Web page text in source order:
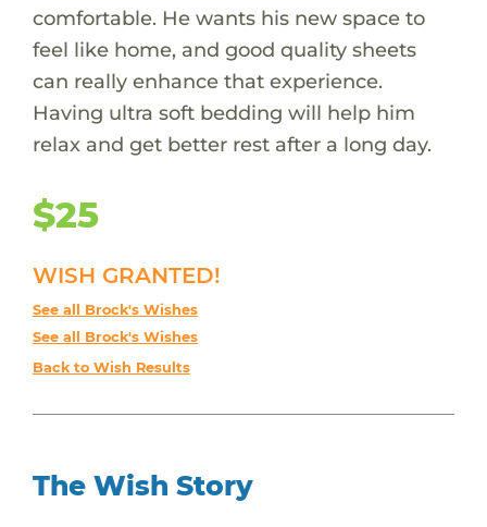
comfortable. He wants his new space to
feel like home, and good quality sheets
can really enhance that experience.
Having ultra soft bedding will help him
relax and get better rest after a long day.
$25
WISH GRANTED!
See all Brock's Wishes
See all Brock's Wishes
Back to Wish Results
The Wish Story